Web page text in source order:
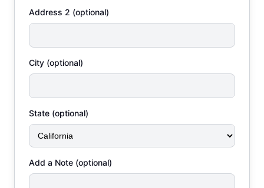
Address 2 (optional)
City (optional)
State (optional)
Add a Note (optional)